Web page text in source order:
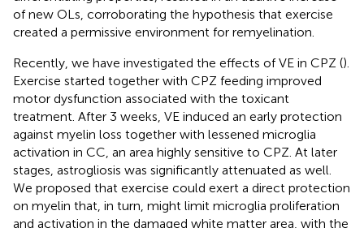
of new OLs, corroborating the hypothesis that exercise
created a permissive environment for remyelination.
Recently, we have investigated the effects of VE in CPZ ().
Exercise started together with CPZ feeding improved
motor dysfunction associated with the toxicant
treatment. After 3 weeks, VE induced an early protection
against myelin loss together with lessened microglia
activation in CC, an area highly sensitive to CPZ. At later
stages, astrogliosis was significantly attenuated as well.
We proposed that exercise could exert a direct protection
on myelin that, in turn, might limit microglia proliferation
and activation in the damaged white matter area, with the